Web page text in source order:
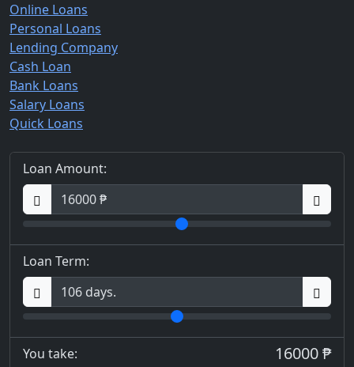
Online Loans
Personal Loans
Lending Company
Cash Loan
Bank Loans
Salary Loans
Quick Loans
Loan Amount:
Loan Term:
You take: 16000 ₱